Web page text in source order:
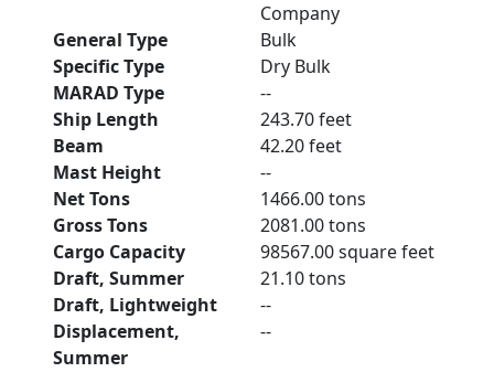
Company
General Type
Bulk
Specific Type
Dry Bulk
MARAD Type
--
Ship Length
243.70 feet
Beam
42.20 feet
Mast Height
--
Net Tons
1466.00 tons
Gross Tons
2081.00 tons
Cargo Capacity
98567.00 square feet
Draft, Summer
21.10 tons
Draft, Lightweight
--
Displacement,
Summer
--